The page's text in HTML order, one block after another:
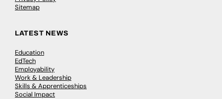
Sitemap
LATEST NEWS
Education
EdTech
Employability
Work & Leadership
Skills & Apprenticeships
Social Impact